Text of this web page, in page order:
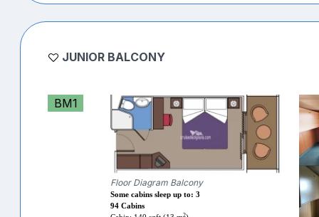
JUNIOR BALCONY
BM1
Floor Diagram Balcony
Some cabins sleep up to: 3
94 Cabins
2